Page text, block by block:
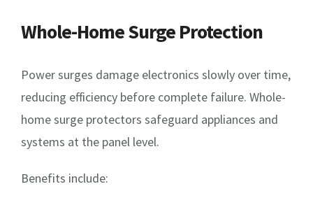
Whole-Home Surge Protection
Power surges damage electronics slowly over time,
reducing efficiency before complete failure. Whole-
home surge protectors safeguard appliances and
systems at the panel level.
Benefits include: